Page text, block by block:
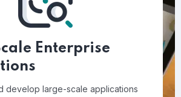
Enterprise
develop large-scale applications